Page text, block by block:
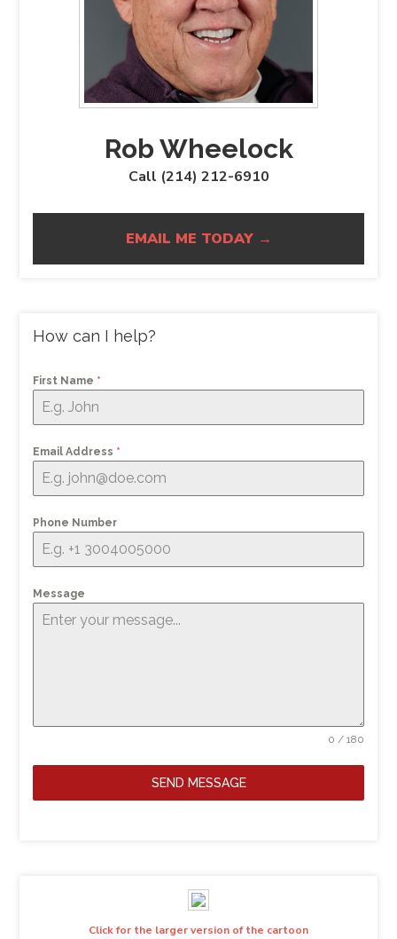
Rob Wheelock
Call (214) 212-6910
EMAIL ME TODAY →
How can I help?
First Name *
Email Address *
Phone Number
Message
0 / 180
SEND MESSAGE
Click for the larger version of the cartoon